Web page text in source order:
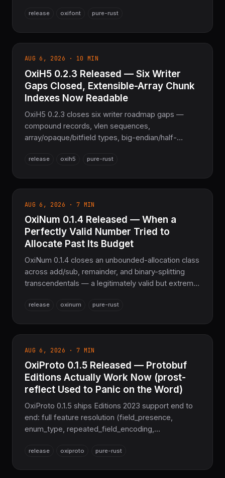
Windows CJK fonts like msgothic.ttc, a public
COOLJAPAN ecosystem.
release oxifont pure-rust
AUG 6, 2026 · 10 MIN
OxiH5 0.2.3 Released — Six Writer
Gaps Closed, Extensible-Array Chunk
Indexes Now Readable
OxiH5 0.2.3 closes six writer roadmap gaps —
compound records, vlen sequences,
array/opaque/bitfield types, big-endian/half-
extensible-array chunk indexes readable, fixes five
release oxih5 pure-rust
AUG 6, 2026 · 7 MIN
OxiNum 0.1.4 Released — When a
Perfectly Valid Number Tried to
Allocate Past Its Budget
OxiNum 0.1.4 closes an unbounded-allocation class
across add/sub, remainder, and binary-splitting
transcendentals — a legitimately valid but extreme
proportional to the exponent gap, aborting the
754 subnormal-rounding double-rounding bug, and
a Rem correctness fix. Pure Rust, no GMP, no
MPFR, no FFI.
release oxinum pure-rust
AUG 6, 2026 · 7 MIN
OxiProto 0.1.5 Released — Protobuf
Editions Actually Work Now (prost-
reflect Used to Panic on the Word)
OxiProto 0.1.5 ships Editions 2023 support end to
end: full feature resolution (field_presence,
enum_type, repeated_field_encoding,
enforcement at decode time, and a downlevel-to-
release oxiproto pure-rust